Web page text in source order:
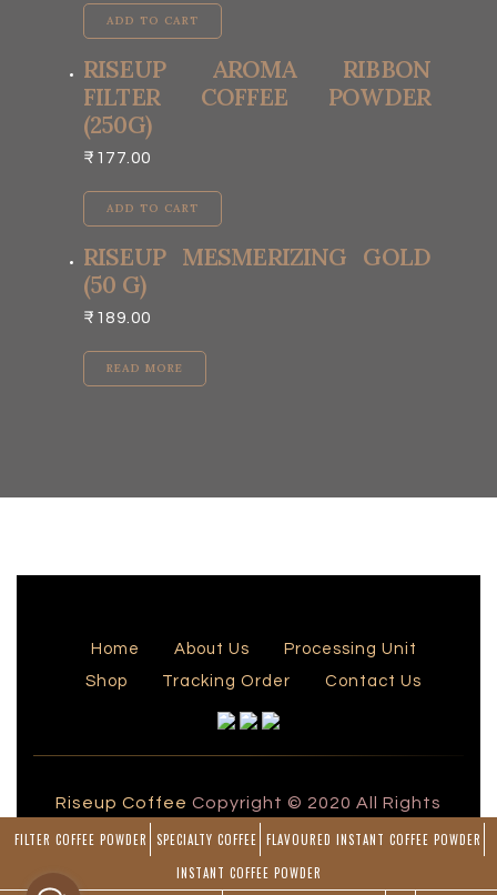
FILTER COFFEE POWDER SPECIALTY COFFEE FLAVOURED INSTANT COFFEE POWDER
INSTANT COFFEE POWDER
ADD TO CART
RISEUP AROMA RIBBON
FILTER COFFEE POWDER
(250G)
₹ 177.00
ADD TO CART
RISEUP MESMERIZING GOLD
(50 G)
₹ 189.00
READ MORE
Home About Us
Processing Unit
Shop
Tracking Order Contact Us
Riseup Coffee Copyright © 2020 All Rights
Powered byBlueline Computers